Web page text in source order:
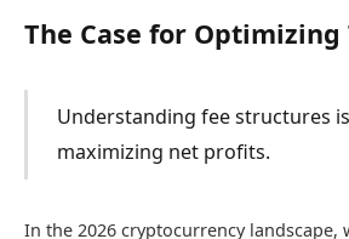
The Case for Optimizing
Understanding fee structures
maximizing net profits.
In the 2026 cryptocurrency landscape,